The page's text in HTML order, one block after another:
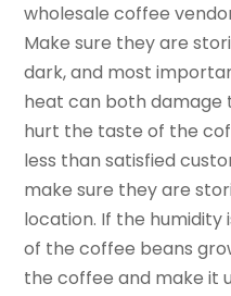
wholesale coffee
Make sure they are
dark, and most
heat can both damage
hurt the taste of the
less than satisfied
make sure they are
location. If the humidity
of the coffee beans
the coffee and make it